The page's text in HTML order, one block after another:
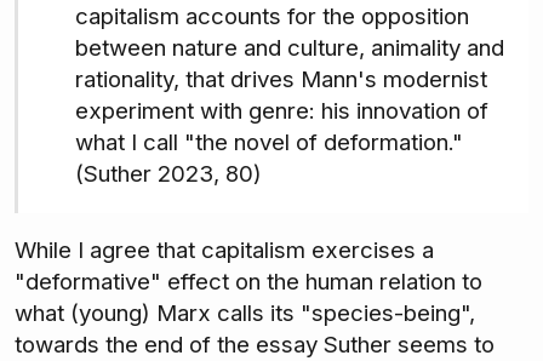
capitalism accounts for the opposition
between nature and culture, animality and
rationality, that drives Mann's modernist
experiment with genre: his innovation of
what I call "the novel of deformation."
(Suther 2023, 80)
While I agree that capitalism exercises a
"deformative" effect on the human relation to
what (young) Marx calls its "species-being",
towards the end of the essay Suther seems to